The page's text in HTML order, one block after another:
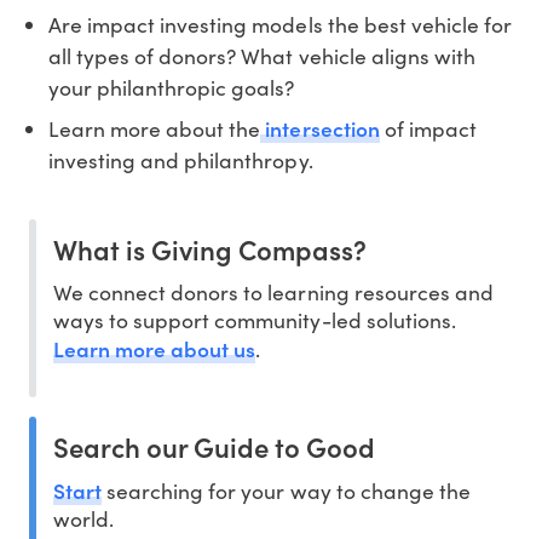
Are impact investing models the best vehicle for
all types of donors? What vehicle aligns with
your philanthropic goals?
Learn more about theintersectionof impact
investing and philanthropy.
What is Giving Compass?
We connect donors to learning resources and
ways to support community-led solutions.
Learn more about us.
Search our Guide to Good
Startsearching for your way to change the
world.